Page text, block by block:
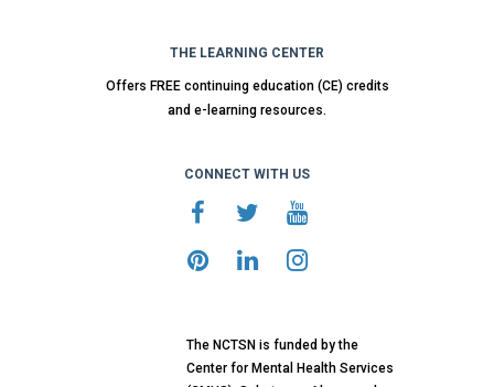
THE LEARNING CENTER
Offers FREE continuing education (CE) credits
and e-learning resources.
CONNECT WITH US
The NCTSN is funded by the
Center for Mental Health Services